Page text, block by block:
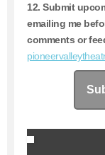
12. Submit
emailing me
comments or